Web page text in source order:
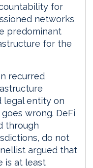
for
networks
predominant
for the
recurred
legal entity on
wrong. DeFi
through
do not
argued that
is at least